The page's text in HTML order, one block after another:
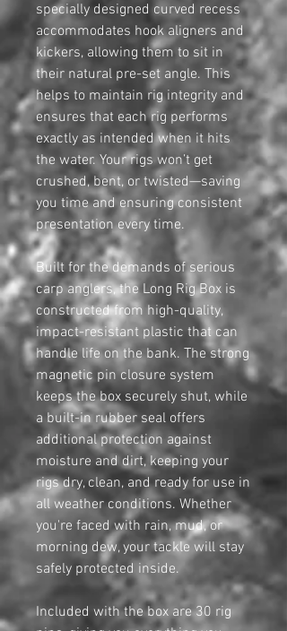
specially designed curved recess
accommodates hook aligners and
kickers, allowing them to sit in
their natural pre-set angle. This
helps to maintain rig integrity and
ensures that each rig performs
exactly as intended when it hits
the water. Your rigs won’t get
crushed, bent, or twisted—saving
you time and ensuring consistent
presentation every time.
Built for the demands of serious
carp anglers, the Long Rig Box is
constructed from high-quality,
impact-resistant plastic that can
handle life on the bank. The strong
magnetic pin closure system
keeps the box securely shut, while
a built-in rubber seal offers
additional protection against
moisture and dirt, keeping your
rigs dry, clean, and ready for use in
all weather conditions. Whether
you're faced with rain, mud, or
morning dew, your tackle will stay
safely protected inside.
Included with the box are 30 rig